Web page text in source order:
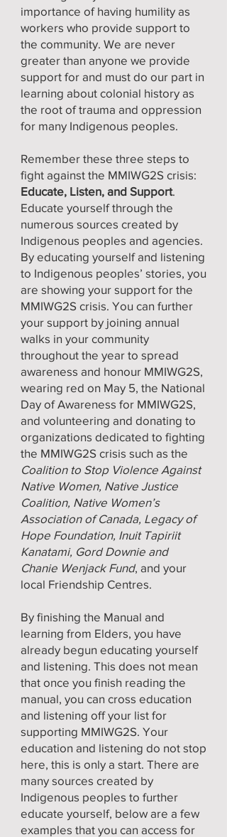
importance of having humility as
workers who provide support to
the community. We are never
greater than anyone we provide
support for and must do our part in
learning about colonial history as
the root of trauma and oppression
for many Indigenous peoples.
Remember these three steps to
fight against the MMIWG2S crisis:
Educate, Listen, and Support.
Educate yourself through the
numerous sources created by
Indigenous peoples and agencies.
By educating yourself and listening
to Indigenous peoples’ stories, you
are showing your support for the
MMIWG2S crisis. You can further
your support by joining annual
walks in your community
throughout the year to spread
awareness and honour MMIWG2S,
wearing red on May 5, the National
Day of Awareness for MMIWG2S,
and volunteering and donating to
organizations dedicated to fighting
the MMIWG2S crisis such as the
Coalition to Stop Violence Against
Native Women, Native Justice
Coalition, Native Women’s
Association of Canada, Legacy of
Hope Foundation, Inuit Tapiriit
Kanatami, Gord Downie and
Chanie Wenjack Fund, and your
local Friendship Centres.
By finishing the Manual and
learning from Elders, you have
already begun educating yourself
and listening. This does not mean
that once you finish reading the
manual, you can cross education
and listening off your list for
supporting MMIWG2S. Your
education and listening do not stop
here, this is only a start. There are
many sources created by
Indigenous peoples to further
educate yourself, below are a few
examples that you can access for